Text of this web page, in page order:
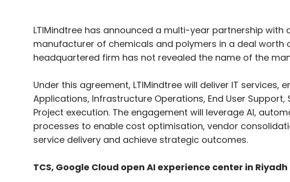
LTIMindtree has announced a multi-year partnership with
manufacturer of chemicals and polymers in a deal worth
headquartered firm has not revealed the name of the
Under this agreement, LTIMindtree will deliver IT services,
Applications, Infrastructure Operations, End User
Project execution. The engagement will leverage AI,
processes to enable cost optimisation, vendor
service delivery and achieve strategic outcomes.
TCS, Google Cloud open AI experience center in Riyadh